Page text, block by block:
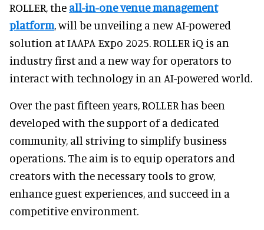
ROLLER, the all-in-one venue management
platform, will be unveiling a new AI-powered
solution at IAAPA Expo 2025. ROLLER iQ is an
industry first and a new way for operators to
interact with technology in an AI-powered world.
Over the past fifteen years, ROLLER has been
developed with the support of a dedicated
community, all striving to simplify business
operations. The aim is to equip operators and
creators with the necessary tools to grow,
enhance guest experiences, and succeed in a
competitive environment.